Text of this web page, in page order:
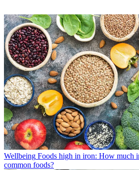
Wellbeing Foods high in iron: How much
common foods?